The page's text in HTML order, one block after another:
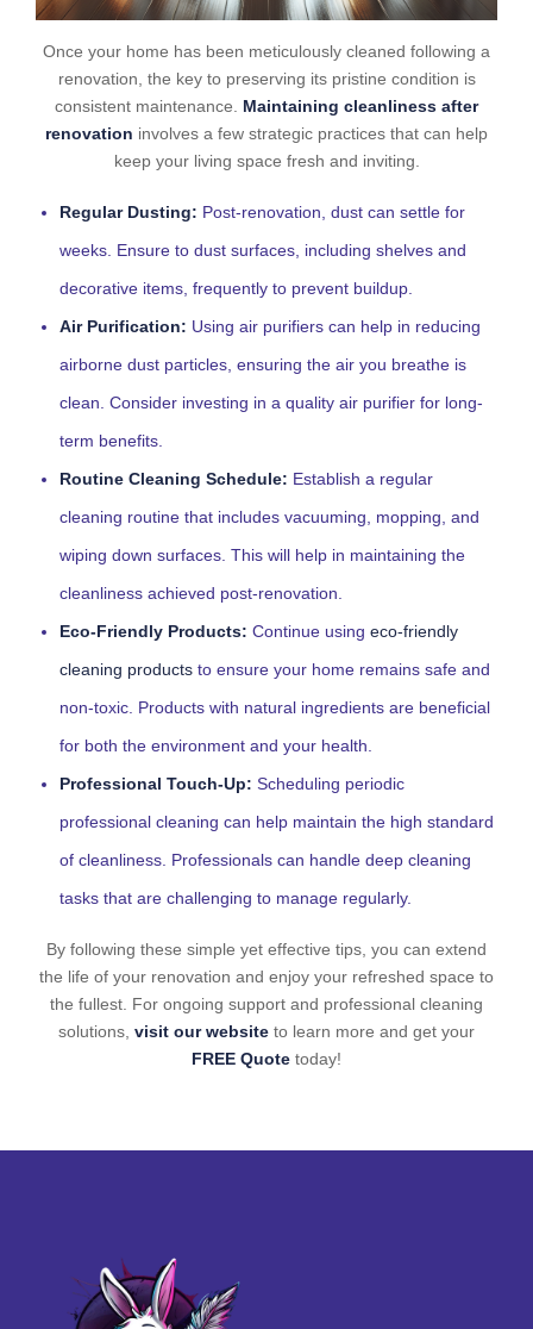
Once your home has been meticulously cleaned following a
renovation, the key to preserving its pristine condition is
consistent maintenance. Maintaining cleanliness after
renovation involves a few strategic practices that can help
keep your living space fresh and inviting.
Regular Dusting: Post-renovation, dust can settle for
weeks. Ensure to dust surfaces, including shelves and
decorative items, frequently to prevent buildup.
Air Purification: Using air purifiers can help in reducing
airborne dust particles, ensuring the air you breathe is
clean. Consider investing in a quality air purifier for long-
term benefits.
Routine Cleaning Schedule: Establish a regular
cleaning routine that includes vacuuming, mopping, and
wiping down surfaces. This will help in maintaining the
cleanliness achieved post-renovation.
Eco-Friendly Products: Continue using eco-friendly
cleaning products to ensure your home remains safe and
non-toxic. Products with natural ingredients are beneficial
for both the environment and your health.
Professional Touch-Up: Scheduling periodic
professional cleaning can help maintain the high standard
of cleanliness. Professionals can handle deep cleaning
tasks that are challenging to manage regularly.
By following these simple yet effective tips, you can extend
the life of your renovation and enjoy your refreshed space to
the fullest. For ongoing support and professional cleaning
solutions, visit our website to learn more and get your
FREE Quote today!